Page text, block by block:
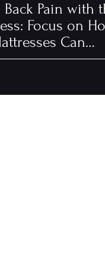
Pain with
Focus on
Can